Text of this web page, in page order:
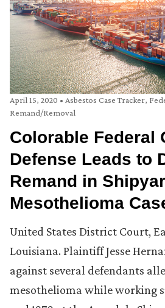
April 15, 2020 • Asbestos Case Tracker,
Remand/Removal
Colorable Federal
Defense Leads to
Remand in
Mesothelioma
United States District Court,
Louisiana. Plaintiff Jesse
against several defendants
mesothelioma while working